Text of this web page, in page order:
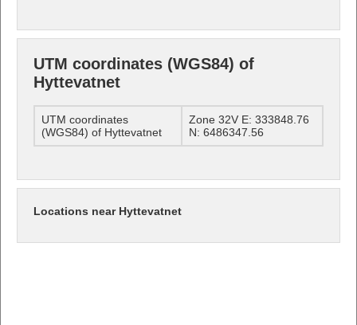
UTM coordinates (WGS84) of
Hyttevatnet
UTM coordinates
(WGS84) of Hyttevatnet
Zone 32V E: 333848.76
N: 6486347.56
Locations near Hyttevatnet